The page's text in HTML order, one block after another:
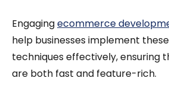
Engagingecommerce
help businesses implement
techniques effectively, ensuring
are both fast and feature-rich.